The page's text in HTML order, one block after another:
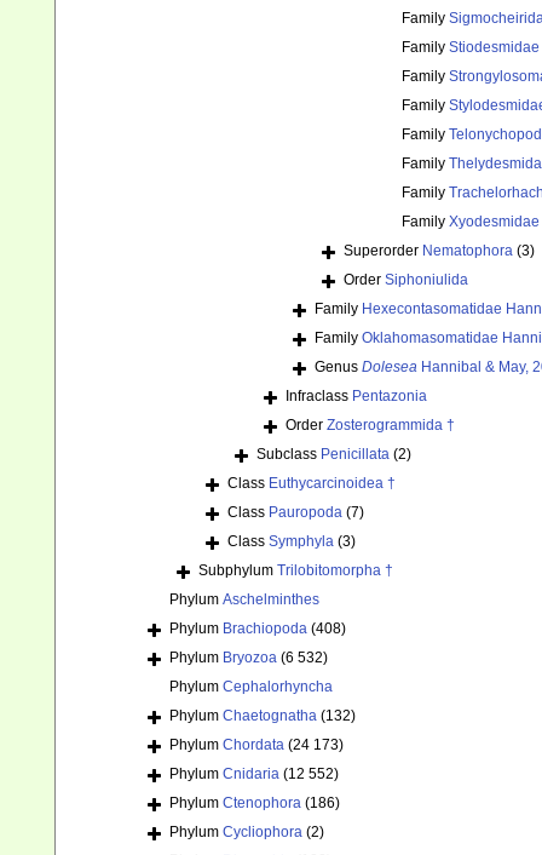
Family
Family
Family
Family
Family
Family
Family
Family
Superorder Nematophora (3)
Order Siphoniulida
Family Hexecontasomatidae
Family Oklahomasomatidae
Genus Dolesea Hannibal & May,
Infraclass Pentazonia
Order Zosterogrammida †
Subclass Penicillata (2)
Class Euthycarcinoidea †
Class Pauropoda (7)
Class Symphyla (3)
Subphylum Trilobitomorpha †
Phylum Aschelminthes
Phylum Brachiopoda (408)
Phylum Bryozoa (6 532)
Phylum Cephalorhyncha
Phylum Chaetognatha (132)
Phylum Chordata (24 173)
Phylum Cnidaria (12 552)
Phylum Ctenophora (186)
Phylum Cycliophora (2)